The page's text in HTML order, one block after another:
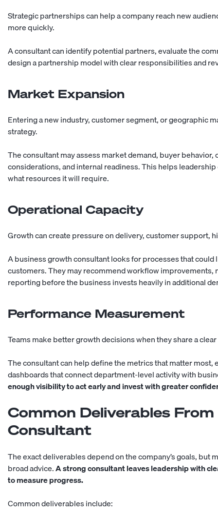
Strategic partnerships can help a company reach new
more quickly.
A consultant can identify potential partners, evaluate the
design a partnership model with clear responsibilities and
Market Expansion
Entering a new industry, customer segment, or geographic
strategy.
The consultant may assess market demand, buyer
considerations, and internal readiness. This helps
what resources it will require.
Operational Capacity
Growth can create pressure on delivery, customer support,
A business growth consultant looks for processes that could
customers. They may recommend workflow
reporting before the business invests heavily in additional
Performance Measurement
Teams make better growth decisions when they share a
The consultant can help define the metrics that matter
dashboards that connect department-level activity with
enough visibility to act early and invest with greater
Common Deliverables
Consultant
The exact deliverables depend on the company’s goals,
broad advice.A strong consultant leaves leadership with
to measure progress.
Common deliverables include: